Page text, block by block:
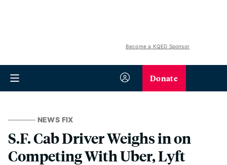
Become a KQED Sponsor
Donate
NEWS FIX
S.F. Cab Driver Weighs in on
Competing With Uber, Lyft